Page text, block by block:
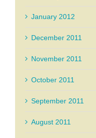
January 2012
December 2011
November 2011
October 2011
September 2011
August 2011